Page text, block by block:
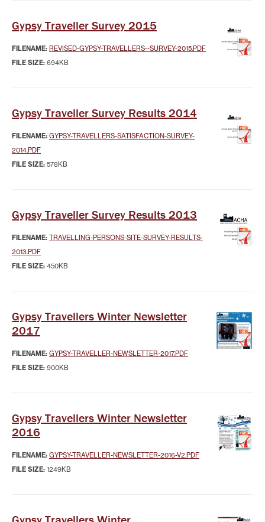
Gypsy Traveller Survey 2015
FILENAME: REVISED-GYPSY-TRAVELLERS--SURVEY-2015.PDF
FILE SIZE: 694KB
Gypsy Traveller Survey Results 2014
FILENAME: GYPSY-TRAVELLERS-SATISFACTION-SURVEY-
2014.PDF
FILE SIZE: 578KB
Gypsy Traveller Survey Results 2013
FILENAME: TRAVELLING-PERSONS-SITE-SURVEY-RESULTS-
2013.PDF
FILE SIZE: 450KB
Gypsy Travellers Winter Newsletter
2017
FILENAME: GYPSY-TRAVELLER-NEWSLETTER-2017.PDF
FILE SIZE: 900KB
Gypsy Travellers Winter Newsletter
2016
FILENAME: GYPSY-TRAVELLER-NEWSLETTER-2016-V2.PDF
FILE SIZE: 1249KB